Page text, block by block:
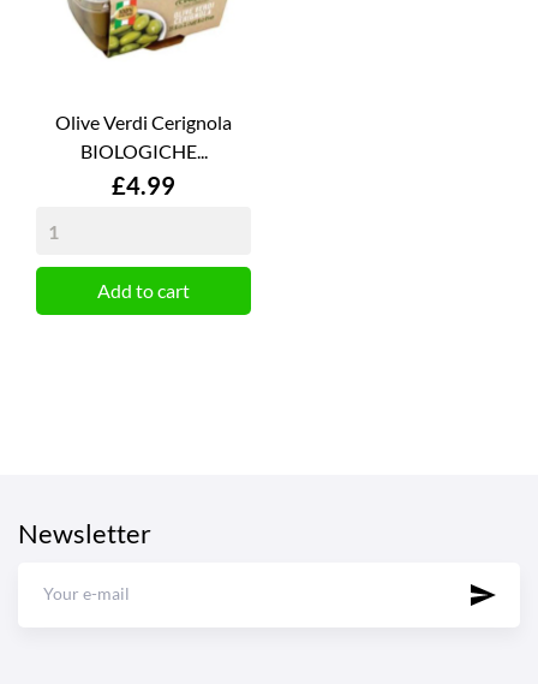
Olive Verdi Cerignola
BIOLOGICHE...
Price
£4.99
Add to cart
Newsletter